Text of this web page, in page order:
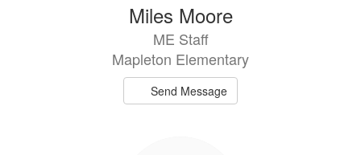
Miles Moore
ME Staff
Mapleton Elementary
Send Message